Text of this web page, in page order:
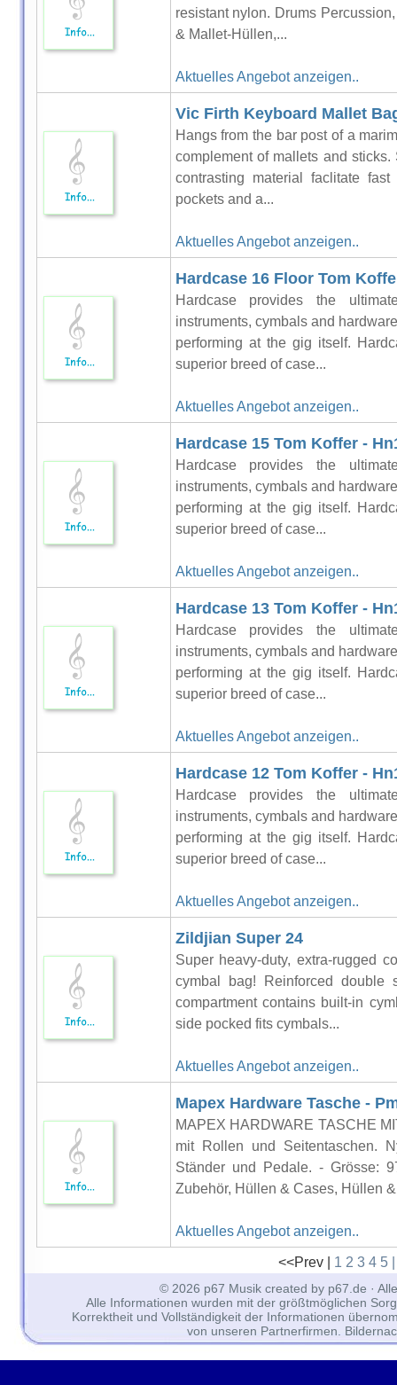
resistant nylon. Drums
& Mallet-Hüllen,...
Aktuelles Angebot anzeigen..
Vic Firth Keyboard Mallet
Hangs from the bar post of a
complement of mallets and
contrasting material faclitate
pockets and a...
Aktuelles Angebot anzeigen..
Hardcase 16 Floor Tom
Hardcase provides the
instruments, cymbals and
performing at the gig itself.
superior breed of case...
Aktuelles Angebot anzeigen..
Hardcase 15 Tom Koffer -
Hardcase provides the
instruments, cymbals and
performing at the gig itself.
superior breed of case...
Aktuelles Angebot anzeigen..
Hardcase 13 Tom Koffer -
Hardcase provides the
instruments, cymbals and
performing at the gig itself.
superior breed of case...
Aktuelles Angebot anzeigen..
Hardcase 12 Tom Koffer -
Hardcase provides the
instruments, cymbals and
performing at the gig itself.
superior breed of case...
Aktuelles Angebot anzeigen..
Zildjian Super 24
Super heavy-duty, extra-rugged
cymbal bag! Reinforced double
compartment contains built-in
side pocked fits cymbals...
Aktuelles Angebot anzeigen..
Mapex Hardware Tasche -
MAPEX HARDWARE TASCHE
mit Rollen und Seitentaschen.
Ständer und Pedale. - Grösse:
Zubehör, Hüllen & Cases, Hüllen
Aktuelles Angebot anzeigen..
<<Prev | 1 2 3 4 5
© 2026 p67 Musik created by p67.de ·
Alle Informationen wurden mit der größtmöglichen
Korrektheit und Vollständigkeit der Informationen
von unseren Partnerfirmen.